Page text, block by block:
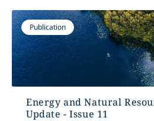
Publication
Energy and Natural
Update - Issue 11